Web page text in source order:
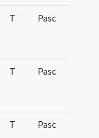
T Pasc
T Pasc
T Pasc